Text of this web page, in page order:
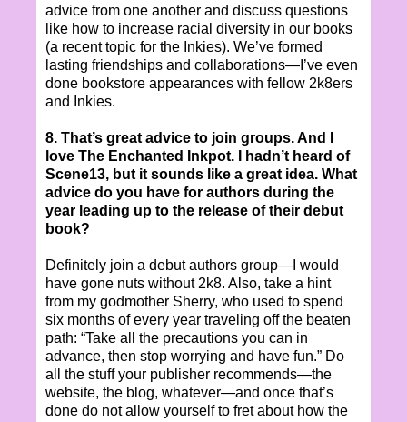
advice from one another and discuss questions
like how to increase racial diversity in our books
(a recent topic for the Inkies). We’ve formed
lasting friendships and collaborations—I’ve even
done bookstore appearances with fellow 2k8ers
and Inkies.
8. That’s great advice to join groups. And I
love The Enchanted Inkpot. I hadn’t heard of
Scene13, but it sounds like a great idea. What
advice do you have for authors during the
year leading up to the release of their debut
book?
Definitely join a debut authors group—I would
have gone nuts without 2k8. Also, take a hint
from my godmother Sherry, who used to spend
six months of every year traveling off the beaten
path: “Take all the precautions you can in
advance, then stop worrying and have fun.” Do
all the stuff your publisher recommends—the
website, the blog, whatever—and once that’s
done do not allow yourself to fret about how the